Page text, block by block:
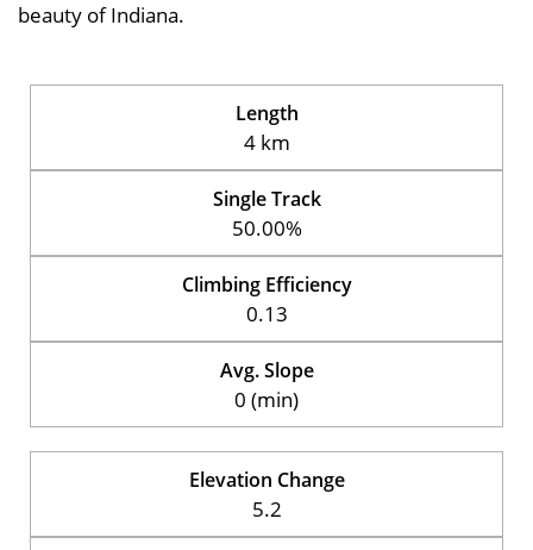
beauty of Indiana.
Length
4 km
Single Track
50.00%
Climbing Efficiency
0.13
Avg. Slope
0 (min)
Elevation Change
5.2